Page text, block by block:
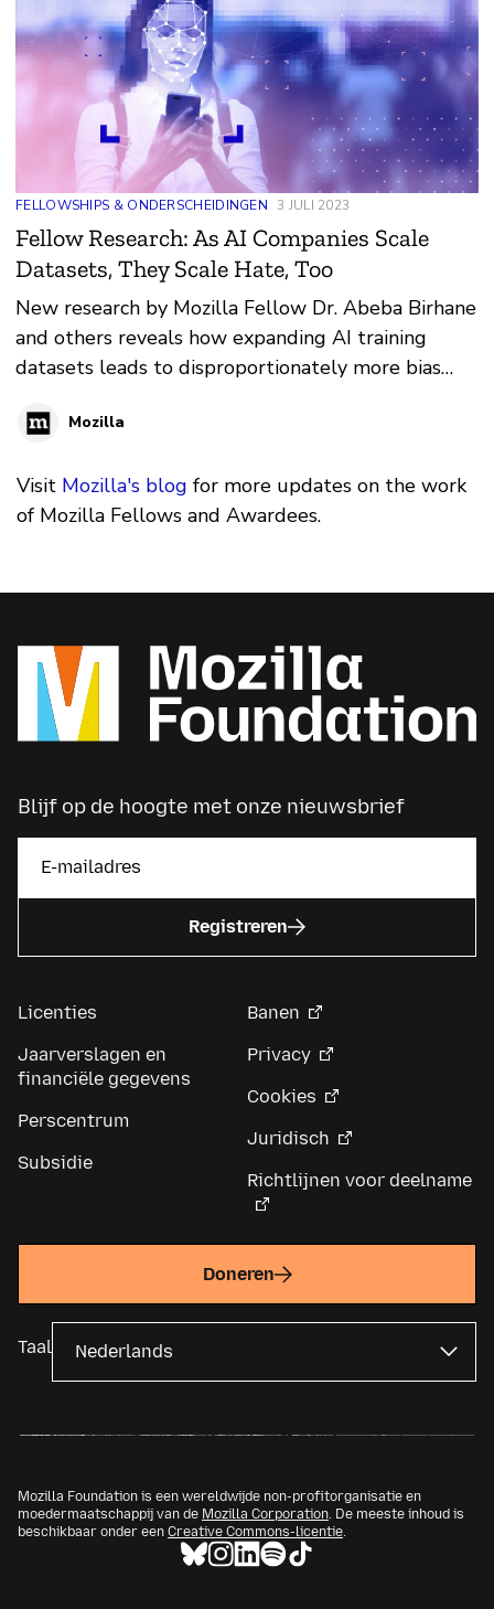
FELLOWSHIPS & ONDERSCHEIDINGEN 3 JULI 2023
Fellow Research: As AI Companies Scale
Datasets, They Scale Hate, Too
New research by Mozilla Fellow Dr. Abeba Birhane
and others reveals how expanding AI training
datasets leads to disproportionately more bias
Mozilla
Visit Mozilla's blog for more updates on the work
of Mozilla Fellows and Awardees.
Blijf op de hoogte met onze nieuwsbrief
Registreren
Licenties
Jaarverslagen en
financiële gegevens
Perscentrum
Subsidie
Banen
Privacy
Cookies
Juridisch
Richtlijnen voor deelname
Doneren
Taal
Mozilla Foundation is een wereldwijde non-profitorganisatie en
moedermaatschappij van de Mozilla Corporation. De meeste inhoud is
beschikbaar onder een Creative Commons-licentie.